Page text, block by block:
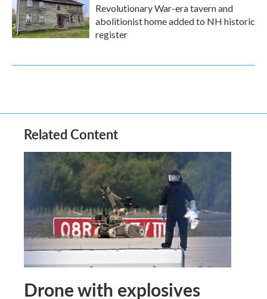
Revolutionary War-era tavern and
abolitionist home added to NH historic
register
Related Content
Drone with explosives